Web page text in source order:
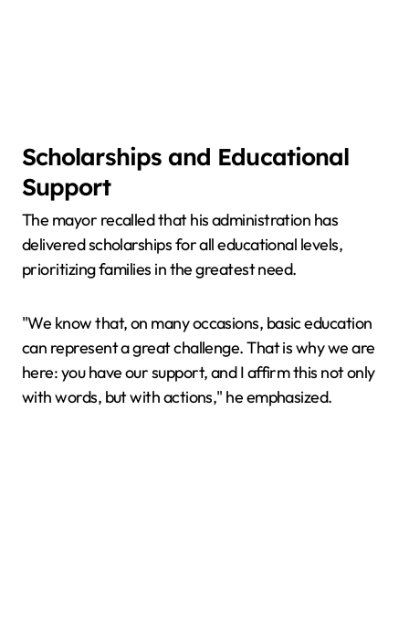
Scholarships and Educational
Support
The mayor recalled that his administration has
delivered scholarships for all educational levels,
prioritizing families in the greatest need.
"We know that, on many occasions, basic education
can represent a great challenge. That is why we are
here: you have our support, and I affirm this not only
with words, but with actions," he emphasized.